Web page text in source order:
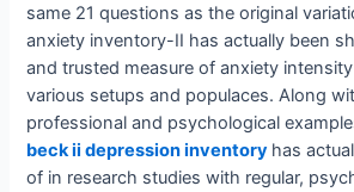
same 21 questions as the original
anxiety inventory-II has actually been
and trusted measure of anxiety
various setups and populaces. Along
professional and psychological
beck ii depression inventory has
of in research studies with regular,